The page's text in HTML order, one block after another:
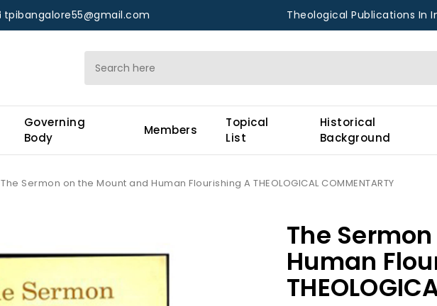
tpibangalore55@gmail.com Theological Publications In
Governing
Body
Members
Topical
List
Historical
Background
The Sermon on the Mount and Human Flourishing A THEOLOGICAL COMMENTARTY
The
Human